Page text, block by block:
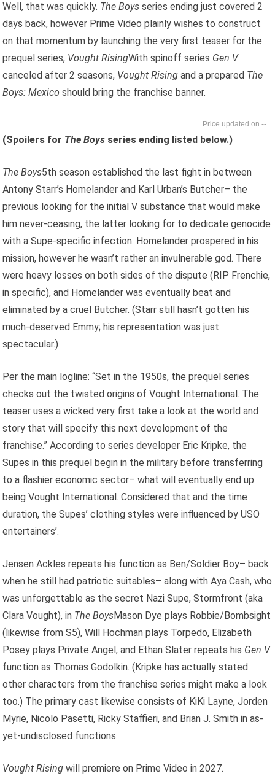
Well, that was quickly. The Boys series ending just covered 2
days back, however Prime Video plainly wishes to construct
on that momentum by launching the very first teaser for the
prequel series, Vought RisingWith spinoff series Gen V
canceled after 2 seasons, Vought Rising and a prepared The
Boys: Mexico should bring the franchise banner.
--
(Spoilers for The Boys series ending listed below.)
The Boys5th season established the last fight in between
Antony Starr’s Homelander and Karl Urban’s Butcher– the
previous looking for the initial V substance that would make
him never-ceasing, the latter looking for to dedicate genocide
with a Supe-specific infection. Homelander prospered in his
mission, however he wasn’t rather an invulnerable god. There
were heavy losses on both sides of the dispute (RIP Frenchie,
in specific), and Homelander was eventually beat and
eliminated by a cruel Butcher. (Starr still hasn’t gotten his
much-deserved Emmy; his representation was just
spectacular.)
Per the main logline: “Set in the 1950s, the prequel series
checks out the twisted origins of Vought International. The
teaser uses a wicked very first take a look at the world and
story that will specify this next development of the
franchise.” According to series developer Eric Kripke, the
Supes in this prequel begin in the military before transferring
to a flashier economic sector– what will eventually end up
being Vought International. Considered that and the time
duration, the Supes’ clothing styles were influenced by USO
entertainers’.
Jensen Ackles repeats his function as Ben/Soldier Boy– back
when he still had patriotic suitables– along with Aya Cash, who
was unforgettable as the secret Nazi Supe, Stormfront (aka
Clara Vought), in The BoysMason Dye plays Robbie/Bombsight
(likewise from S5), Will Hochman plays Torpedo, Elizabeth
Posey plays Private Angel, and Ethan Slater repeats his Gen V
function as Thomas Godolkin. (Kripke has actually stated
other characters from the franchise series might make a look
too.) The primary cast likewise consists of KiKi Layne, Jorden
Myrie, Nicolo Pasetti, Ricky Staffieri, and Brian J. Smith in as-
yet-undisclosed functions.
Vought Rising will premiere on Prime Video in 2027.